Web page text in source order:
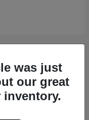
was just
our great